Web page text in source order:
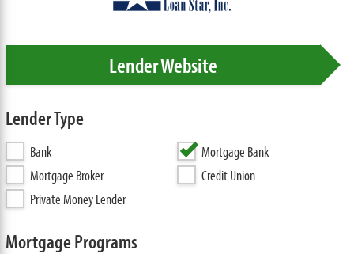
Lender Website
Lender Type
Bank
Mortgage Bank
Mortgage Broker
Credit Union
Private Money Lender
Mortgage Programs